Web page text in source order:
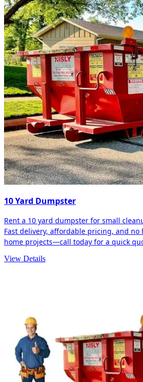
10 Yard Dumpster
Rent a 10 yard dumpster for small
Fast delivery, affordable pricing, and no
home projects—call today for a quick
View Details